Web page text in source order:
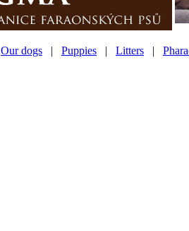
Our dogs | Puppies | Litters |